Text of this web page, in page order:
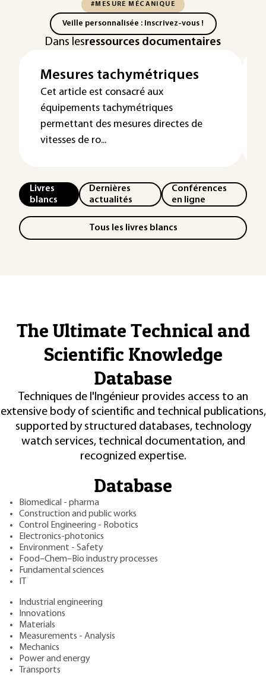
#MESURE MÉCANIQUE
Veille personnalisée : Inscrivez-vous !
Dans lesressources documentaires
Mesures tachymétriques
Cet article est consacré aux
équipements tachymétriques
permettant des mesures directes de
vitesses de ro...
Livres
blancs
Dernières
actualités
Conférences
en ligne
Tous les livres blancs
The Ultimate Technical and
Scientific Knowledge
Database
Techniques de l'Ingénieur provides access to an
extensive body of scientific and technical publications,
supported by structured databases, technology
watch services, technical documentation, and
recognized expertise.
Database
Biomedical - pharma
Construction and public works
Control Engineering - Robotics
Electronics-photonics
Environment - Safety
Food–Chem–Bio industry processes
Fundamental sciences
Industrial engineering
Innovations
Materials
Measurements - Analysis
Mechanics
Power and energy
Transports